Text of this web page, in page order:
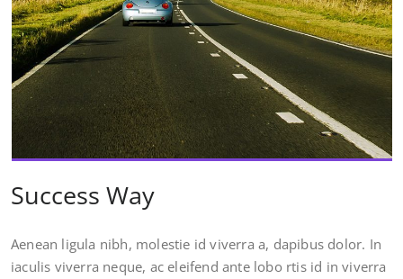
Success Way
Aenean ligula nibh, molestie id viverra a, dapibus dolor. In
iaculis viverra neque, ac eleifend ante lobo rtis id in viverra